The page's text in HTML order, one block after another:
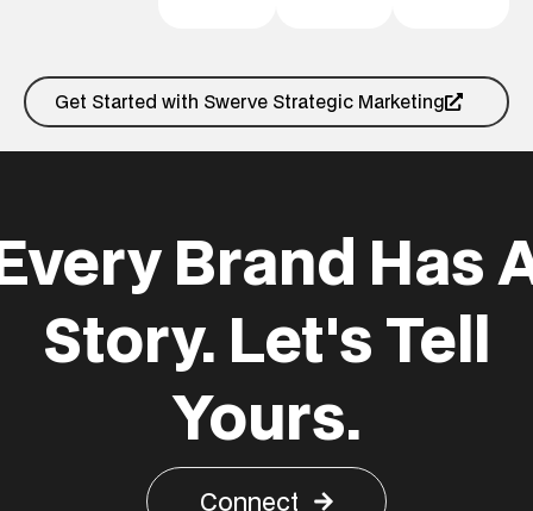
Get Started with Swerve Strategic Marketing
Brand Has
Story. Let's Tell
Yours.
Connect